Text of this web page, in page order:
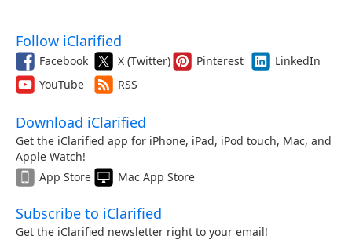
Follow iClarified
Facebook X (Twitter) Pinterest
LinkedIn
YouTube
RSS
Download iClarified
Get the iClarified app for iPhone, iPad, iPod touch, Mac, and
Apple Watch!
App Store
Mac App Store
Subscribe to iClarified
Get the iClarified newsletter right to your email!